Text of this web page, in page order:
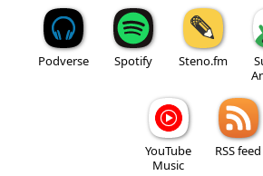
Podverse Spotify Steno.fm
YouTube
Music
RSS feed